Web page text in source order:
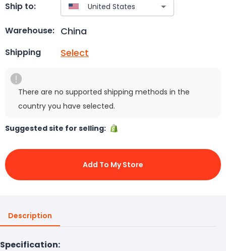
Ship to:
Warehouse: China
Shipping Select
There are no supported shipping methods in the
country you have selected.
Suggested site for selling:
Add To My Store
Description
Specification: